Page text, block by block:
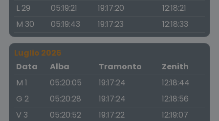
L 29
05:19:21 19:17:20
12:18:21
M 30
05:19:43 19:17:23 12:18:33
Luglio 2026
Data
Alba Tramonto
Zenith
M 1
05:20:05 19:17:24
12:18:44
G 2
05:20:28 19:17:24
12:18:56
V 3
05:20:52 19:17:22
12:19:07